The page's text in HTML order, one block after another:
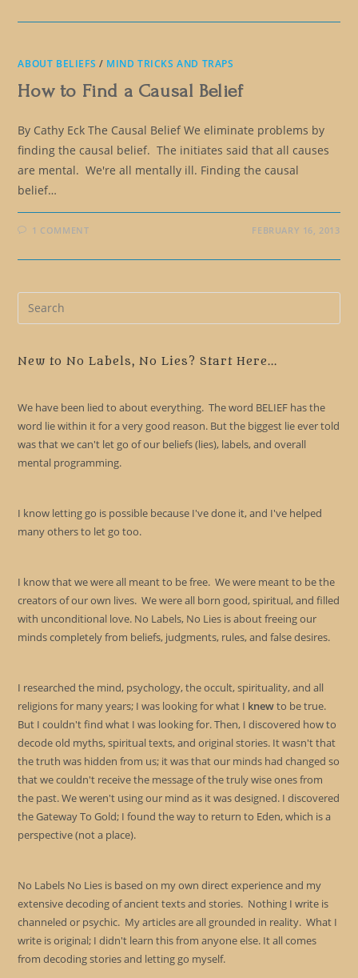
ABOUT BELIEFS / MIND TRICKS AND TRAPS
How to Find a Causal Belief
By Cathy Eck The Causal Belief We eliminate problems by
finding the causal belief. The initiates said that all causes
are mental. We're all mentally ill. Finding the causal
belief…
1 COMMENT FEBRUARY 16, 2013
New to No Labels, No Lies? Start Here...
We have been lied to about everything. The word BELIEF has the
word lie within it for a very good reason. But the biggest lie ever told
was that we can't let go of our beliefs (lies), labels, and overall
mental programming.
I know letting go is possible because I've done it, and I've helped
many others to let go too.
I know that we were all meant to be free. We were meant to be the
creators of our own lives. We were all born good, spiritual, and filled
with unconditional love. No Labels, No Lies is about freeing our
minds completely from beliefs, judgments, rules, and false desires.
I researched the mind, psychology, the occult, spirituality, and all
religions for many years; I was looking for what I knewto be true.
But I couldn't find what I was looking for. Then, I discovered how to
decode old myths, spiritual texts, and original stories. It wasn't that
the truth was hidden from us; it was that our minds had changed so
that we couldn't receive the message of the truly wise ones from
the past. We weren't using our mind as it was designed. I discovered
the Gateway To Gold; I found the way to return to Eden, which is a
perspective (not a place).
No Labels No Lies is based on my own direct experience and my
extensive decoding of ancient texts and stories. Nothing I write is
channeled or psychic. My articles are all grounded in reality. What I
write is original; I didn't learn this from anyone else. It all comes
from decoding stories and letting go myself.